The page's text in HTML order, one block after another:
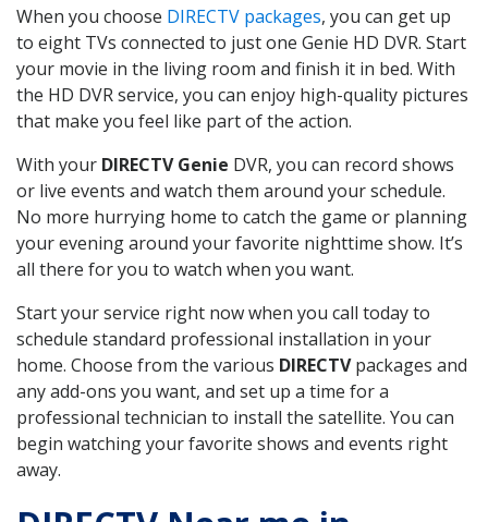
When you choose DIRECTV packages, you can get up
to eight TVs connected to just one Genie HD DVR. Start
your movie in the living room and finish it in bed. With
the HD DVR service, you can enjoy high-quality pictures
that make you feel like part of the action.
With your DIRECTV Genie DVR, you can record shows
or live events and watch them around your schedule.
No more hurrying home to catch the game or planning
your evening around your favorite nighttime show. It’s
all there for you to watch when you want.
Start your service right now when you call today to
schedule standard professional installation in your
home. Choose from the various DIRECTVpackages and
any add-ons you want, and set up a time for a
professional technician to install the satellite. You can
begin watching your favorite shows and events right
away.